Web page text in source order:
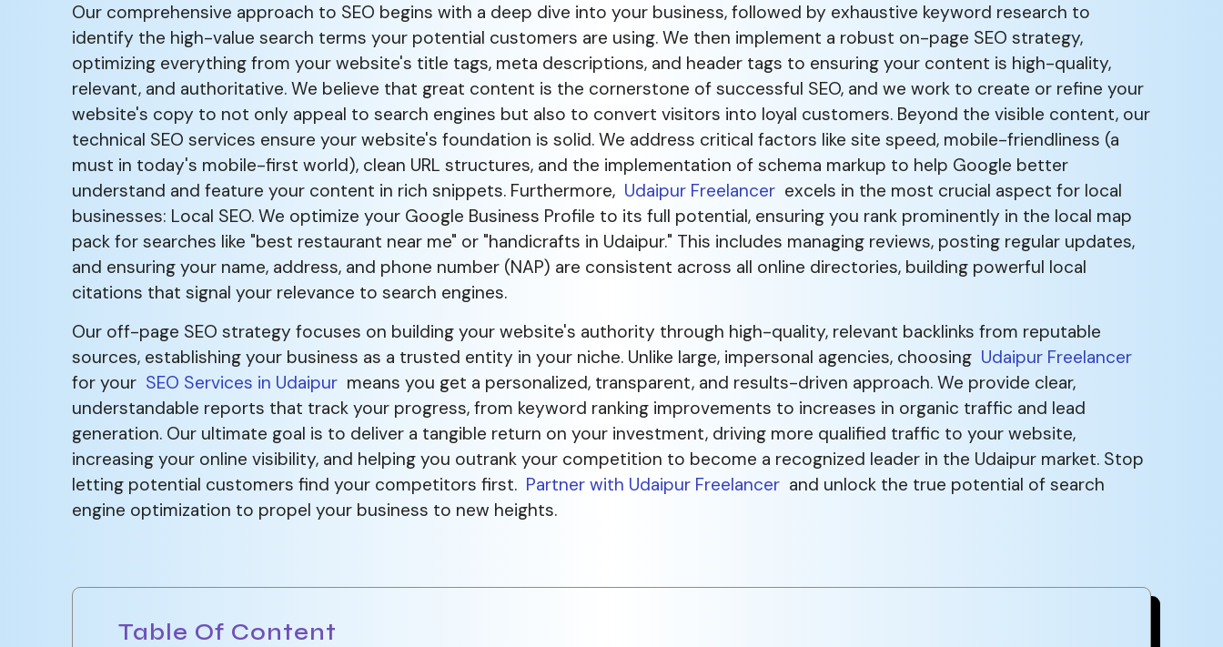
Our comprehensive approach to SEO begins with a deep dive into your business, followed by exhaustive keyword research to
identify the high-value search terms your potential customers are using. We then implement a robust on-page SEO strategy,
optimizing everything from your website's title tags, meta descriptions, and header tags to ensuring your content is high-quality,
relevant, and authoritative. We believe that great content is the cornerstone of successful SEO, and we work to create or refine your
website's copy to not only appeal to search engines but also to convert visitors into loyal customers. Beyond the visible content, our
technical SEO services ensure your website's foundation is solid. We address critical factors like site speed, mobile-friendliness (a
must in today's mobile-first world), clean URL structures, and the implementation of schema markup to help Google better
understand and feature your content in rich snippets. Furthermore, Udaipur Freelancer excels in the most crucial aspect for local
businesses: Local SEO. We optimize your Google Business Profile to its full potential, ensuring you rank prominently in the local map
pack for searches like "best restaurant near me" or "handicrafts in Udaipur." This includes managing reviews, posting regular updates,
and ensuring your name, address, and phone number (NAP) are consistent across all online directories, building powerful local
citations that signal your relevance to search engines.
Our off-page SEO strategy focuses on building your website's authority through high-quality, relevant backlinks from reputable
sources, establishing your business as a trusted entity in your niche. Unlike large, impersonal agencies, choosing Udaipur Freelancer
for your SEO Services in Udaipur means you get a personalized, transparent, and results-driven approach. We provide clear,
understandable reports that track your progress, from keyword ranking improvements to increases in organic traffic and lead
generation. Our ultimate goal is to deliver a tangible return on your investment, driving more qualified traffic to your website,
increasing your online visibility, and helping you outrank your competition to become a recognized leader in the Udaipur market. Stop
letting potential customers find your competitors first. Partner with Udaipur Freelancer and unlock the true potential of search
engine optimization to propel your business to new heights.
Table Of Content